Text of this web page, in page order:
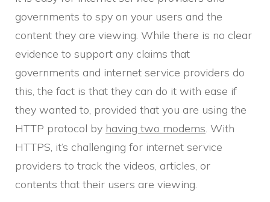
governments to spy on your users and the
content they are viewing. While there is no clear
evidence to support any claims that
governments and internet service providers do
this, the fact is that they can do it with ease if
they wanted to, provided that you are using the
HTTP protocol by having two modems. With
HTTPS, it’s challenging for internet service
providers to track the videos, articles, or
contents that their users are viewing.